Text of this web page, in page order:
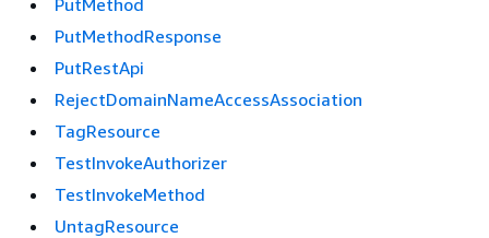
PutMethod
PutMethodResponse
PutRestApi
RejectDomainNameAccessAssociation
TagResource
TestInvokeAuthorizer
TestInvokeMethod
UntagResource